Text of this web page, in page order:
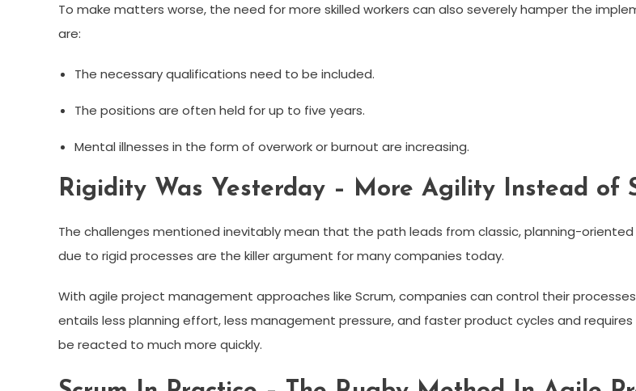
To make matters worse, the need for more skilled workers can also severely hamper the
are:
The necessary qualifications need to be included.
The positions are often held for up to five years.
Mental illnesses in the form of overwork or burnout are increasing.
Rigidity Was Yesterday – More Agility Instead of
The challenges mentioned inevitably mean that the path leads from classic, planning-
due to rigid processes are the killer argument for many companies today.
With agile project management approaches like Scrum, companies can control their
entails less planning effort, less management pressure, and faster product cycles and
be reacted to much more quickly.